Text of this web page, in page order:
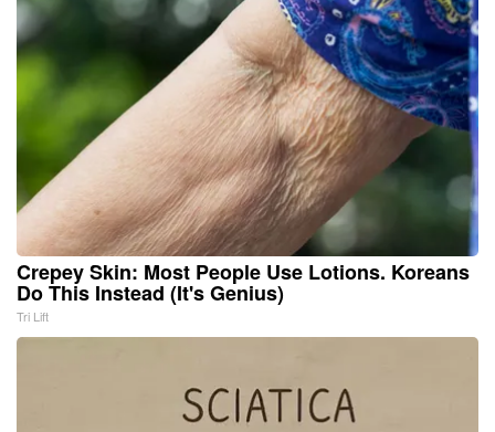
Crepey Skin: Most People Use Lotions. Koreans
Do This Instead (It's Genius)
Tri Lift